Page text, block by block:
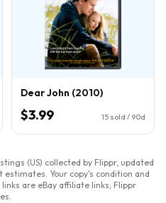
Dear John (2010)
$3.99 15 sold / 90d
(US) collected by Flippr, updated
estimates. Your copy's condition and
are eBay affiliate links; Flippr